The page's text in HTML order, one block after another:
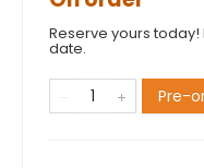
Reserve yours
date.
Pre-